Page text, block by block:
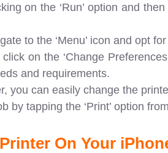
on the ‘Run’ option and
to the ‘Menu’ icon and opt for
on the ‘Change
and requirements.
you can easily change the
by tapping the ‘Print’ option
On Your